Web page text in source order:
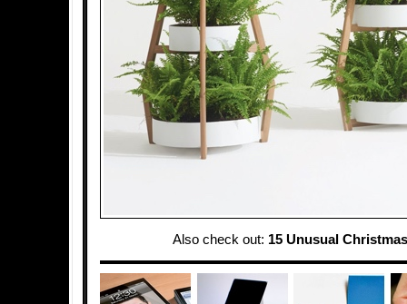
Also check out: 15 Unusual